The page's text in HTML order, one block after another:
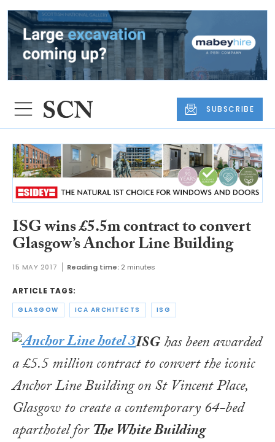
SUBSCRIBE
ISG wins £5.5m contract to convert
Glasgow’s Anchor Line Building
15 MAY 2017 Reading time: 2 minutes
ARTICLE TAGS:
GLASGOW ICA ARCHITECTS ISG
ISGhas been awarded
a £5.5 million contract to convert the iconic
Anchor Line Building on St Vincent Place,
Glasgow to create a contemporary 64-bed
aparthotel forThe White Building